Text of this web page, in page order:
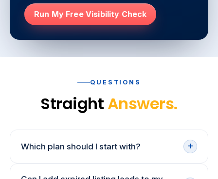
Run My Free Visibility Check
QUESTIONS
Straight Answers.
Which plan should I start with?
If sellers can't find you yet, start with